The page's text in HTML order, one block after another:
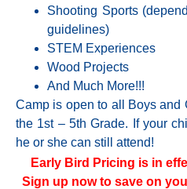
Shooting Sports
guidelines)
STEM Experiences
Wood Projects
And Much More!!!
Camp is open to all Boys and
the 1st – 5th Grade. If your
he or she can still attend!
Early Bird Pricing is in
Sign up now to save on